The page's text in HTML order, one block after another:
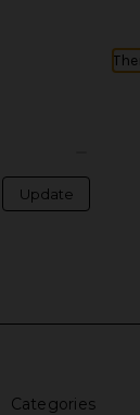
Update
Categories